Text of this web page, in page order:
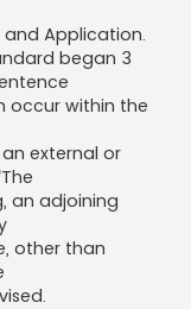
and Application.
began 3
occur within the
external or
an adjoining
other than